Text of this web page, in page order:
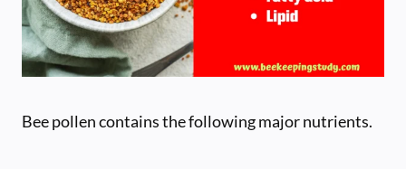
Bee pollen contains the following major nutrients.